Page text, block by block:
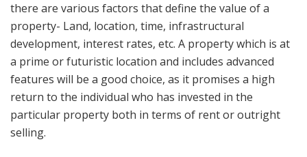
there are various factors that define the value of a
property- Land, location, time, infrastructural
development, interest rates, etc. A property which is at
a prime or futuristic location and includes advanced
features will be a good choice, as it promises a high
return to the individual who has invested in the
particular property both in terms of rent or outright
selling.